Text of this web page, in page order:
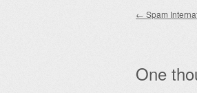
Post
← Spam
One